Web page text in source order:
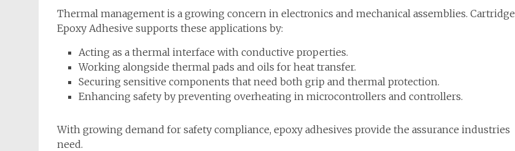
Thermal management is a growing concern in electronics and mechanical assemblies. Cartridge
Epoxy Adhesive supports these applications by:
Acting as a thermal interface with conductive properties.
Working alongside thermal pads and oils for heat transfer.
Securing sensitive components that need both grip and thermal protection.
Enhancing safety by preventing overheating in microcontrollers and controllers.
With growing demand for safety compliance, epoxy adhesives provide the assurance industries
need.